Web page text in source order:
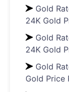
Gold
24K Gold
Gold
24K Gold
Gold
Gold Price